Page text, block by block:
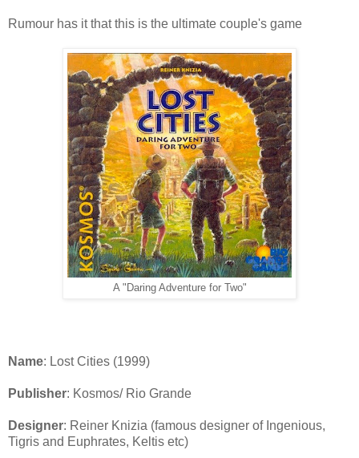
Rumour has it that this is the ultimate couple's game
A "Daring Adventure for Two"
Name: Lost Cities (1999)
Publisher: Kosmos/ Rio Grande
Designer: Reiner Knizia (famous designer of Ingenious,
Tigris and Euphrates, Keltis etc)